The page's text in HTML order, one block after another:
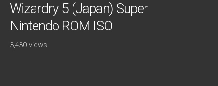
Wizardry 5 (Japan) Super
Nintendo ROM ISO
3,430 views